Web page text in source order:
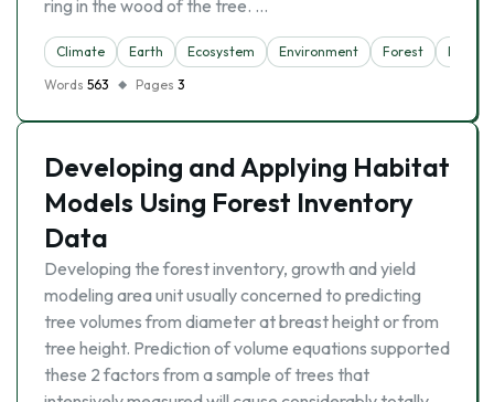
ring in the wood of the tree. …
Climate Earth Ecosystem Environment Forest
Nature
Words 563 Pages 3
Developing and Applying Habitat
Models Using Forest Inventory
Data
Developing the forest inventory, growth and yield
modeling area unit usually concerned to predicting
tree volumes from diameter at breast height or from
tree height. Prediction of volume equations supported
these 2 factors from a sample of trees that